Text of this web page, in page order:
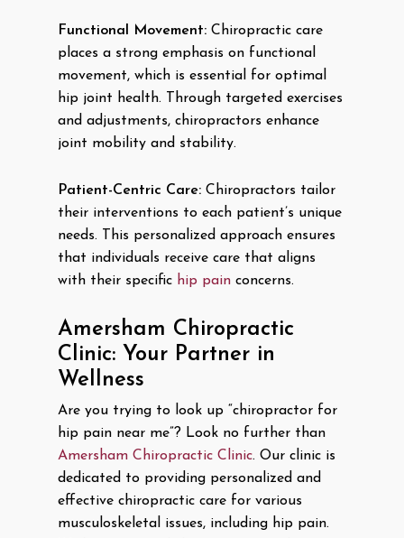
Functional Movement: Chiropractic care
places a strong emphasis on functional
movement, which is essential for optimal
hip joint health. Through targeted exercises
and adjustments, chiropractors enhance
joint mobility and stability.
Patient-Centric Care: Chiropractors tailor
their interventions to each patient’s unique
needs. This personalized approach ensures
that individuals receive care that aligns
with their specific hip pain concerns.
Amersham Chiropractic
Clinic: Your Partner in
Wellness
Are you trying to look up “chiropractor for
hip pain near me”? Look no further than
Amersham Chiropractic Clinic. Our clinic is
dedicated to providing personalized and
effective chiropractic care for various
musculoskeletal issues, including hip pain.